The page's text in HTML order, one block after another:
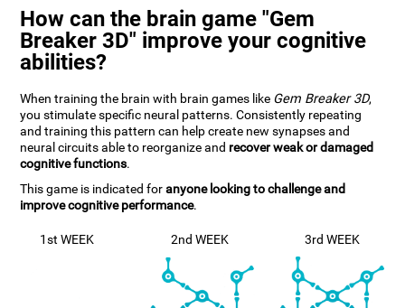
How can the brain game "Gem
Breaker 3D" improve your cognitive
abilities?
When training the brain with brain games like Gem Breaker 3D,
you stimulate specific neural patterns. Consistently repeating
and training this pattern can help create new synapses and
neural circuits able to reorganize and recover weak or damaged
cognitive functions.
This game is indicated foranyone looking to challenge and
improve cognitive performance.
1st WEEK 2nd WEEK 3rd WEEK